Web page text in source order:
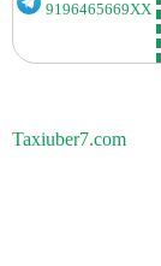
9196465669XX
Taxiuber7.com